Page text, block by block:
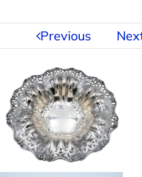
Previous